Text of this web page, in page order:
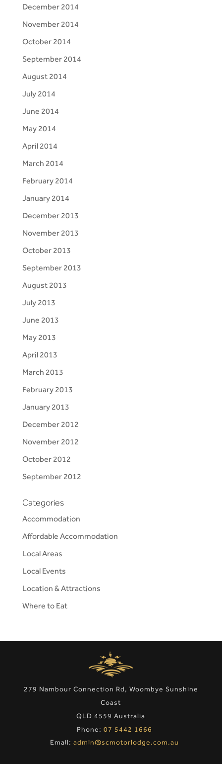
December 2014
November 2014
October 2014
September 2014
August 2014
July 2014
June 2014
May 2014
April 2014
March 2014
February 2014
January 2014
December 2013
November 2013
October 2013
September 2013
August 2013
July 2013
June 2013
May 2013
April 2013
March 2013
February 2013
January 2013
December 2012
November 2012
October 2012
September 2012
Categories
Accommodation
Affordable Accommodation
Local Areas
Local Events
Location & Attractions
Where to Eat
279 Nambour Connection Rd, Woombye Sunshine
Coast
QLD 4559 Australia
Phone: 07 5442 1666
Email: admin@scmotorlodge.com.au